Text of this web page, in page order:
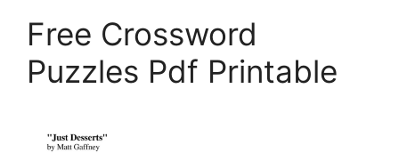
Free Crossword
Puzzles Pdf Printable